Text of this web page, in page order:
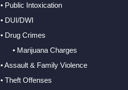
• Public Intoxication
• DUI/DWI
• Drug Crimes
• Marijuana Charges
• Assault & Family Violence
• Theft Offenses